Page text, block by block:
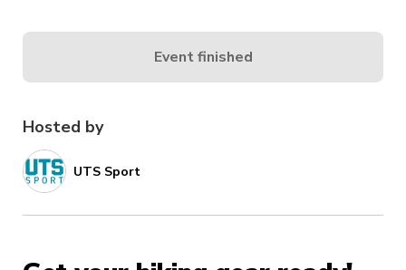
Hosted by
UTS Sport
Event finished